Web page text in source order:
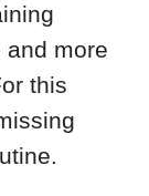
and more
this